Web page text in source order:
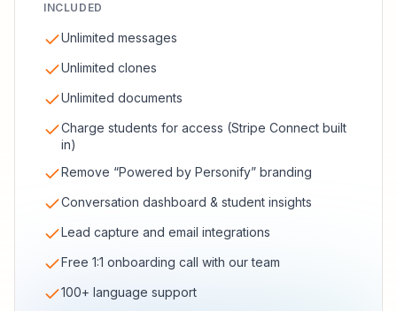
INCLUDED
Unlimited messages
Unlimited clones
Unlimited documents
Charge students for access (Stripe Connect built
in)
Remove “Powered by Personify” branding
Conversation dashboard & student insights
Lead capture and email integrations
Free 1:1 onboarding call with our team
100+ language support